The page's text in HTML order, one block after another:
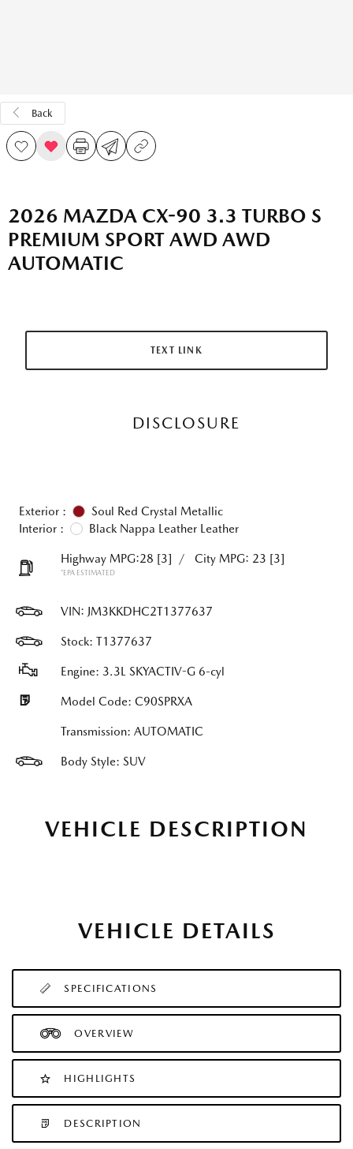
Back
2026 MAZDA CX-90 3.3 TURBO S
PREMIUM SPORT AWD AWD
AUTOMATIC
TEXT LINK
DISCLOSURE
Exterior :
Soul Red Crystal Metallic
Interior :
Black Nappa Leather Leather
Highway MPG:28 [3] / City MPG: 23 [3]
*EPA ESTIMATED
VIN: JM3KKDHC2T1377637
Stock: T1377637
Engine: 3.3L SKYACTIV-G 6-cyl
Model Code: C90SPRXA
Transmission: AUTOMATIC
Body Style: SUV
VEHICLE DESCRIPTION
VEHICLE DETAILS
SPECIFICATIONS
OVERVIEW
HIGHLIGHTS
DESCRIPTION